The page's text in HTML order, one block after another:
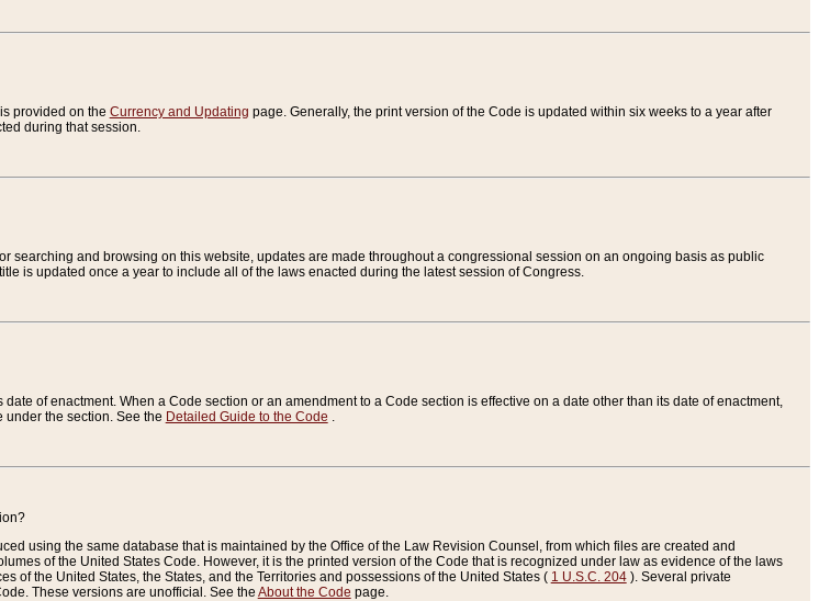
provided on the Currency and Updating page. Generally, the print version of the Code is updated within six weeks to a year after
during that session.
searching and browsing on this website, updates are made throughout a congressional session on an ongoing basis as public
is updated once a year to include all of the laws enacted during the latest session of Congress.
of enactment. When a Code section or an amendment to a Code section is effective on a date other than its date of enactment,
the section. See the Detailed Guide to the Code .
using the same database that is maintained by the Office of the Law Revision Counsel, from which files are created and
of the United States Code. However, it is the printed version of the Code that is recognized under law as evidence of the laws
of the United States, the States, and the Territories and possessions of the United States ( 1 U.S.C. 204). Several private
These versions are unofficial. See the About the Code page.